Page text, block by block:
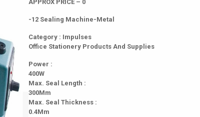
APPROX PRICE – 0
-12 Sealing Machine-Metal
Category : Impulses
Office Stationery Products And Supplies
Power :
400W
Max. Seal Length :
300Mm
Max. Seal Thickness :
0.4Mm